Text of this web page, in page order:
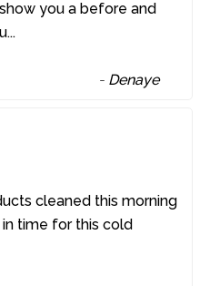
you a before and
...
- Denaye
cleaned this morning
time for this cold